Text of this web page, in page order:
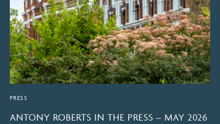
PRESS
ANTONY ROBERTS IN THE PRESS – MAY 2026